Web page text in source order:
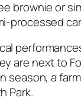
brownie or
processed
are next to
season, a
Park.